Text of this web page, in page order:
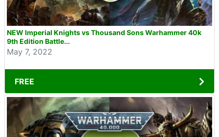
NEW Imperial Knights vs Thousand Sons Warhammer 40k
9th Edition Battle...
May 7, 2022
FREE